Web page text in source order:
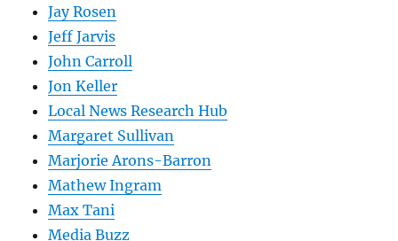
Jay Rosen
Jeff Jarvis
John Carroll
Jon Keller
Local News Research Hub
Margaret Sullivan
Marjorie Arons-Barron
Mathew Ingram
Max Tani
Media Buzz